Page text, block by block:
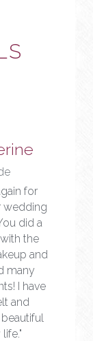
for
wedding
did a
the
and
many
I have
and